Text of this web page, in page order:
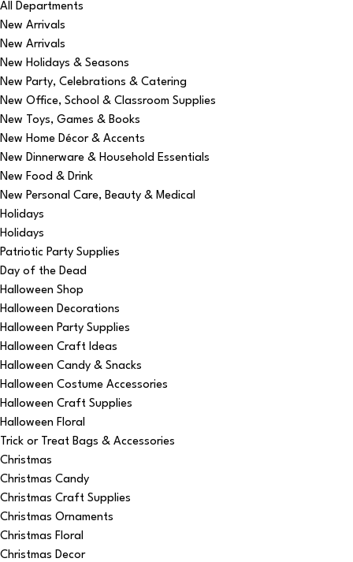
All Departments
New Arrivals
New Arrivals
New Holidays & Seasons
New Party, Celebrations & Catering
New Office, School & Classroom Supplies
New Toys, Games & Books
New Home Décor & Accents
New Dinnerware & Household Essentials
New Food & Drink
New Personal Care, Beauty & Medical
Holidays
Holidays
Patriotic Party Supplies
Day of the Dead
Halloween Shop
Halloween Decorations
Halloween Party Supplies
Halloween Craft Ideas
Halloween Candy & Snacks
Halloween Costume Accessories
Halloween Craft Supplies
Halloween Floral
Trick or Treat Bags & Accessories
Christmas
Christmas Candy
Christmas Craft Supplies
Christmas Ornaments
Christmas Floral
Christmas Decor